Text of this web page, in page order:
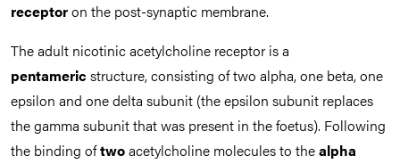
receptoron the post-synaptic membrane.
The adult nicotinic acetylcholine receptor is a
pentameric structure, consisting of two alpha, one beta, one
epsilon and one delta subunit (the epsilon subunit replaces
the gamma subunit that was present in the foetus). Following
the binding oftwoacetylcholine molecules to thealpha